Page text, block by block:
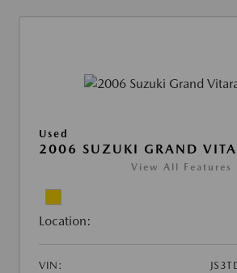
Used
2006 SUZUKI GRAND
View All Features
Location:
VIN: